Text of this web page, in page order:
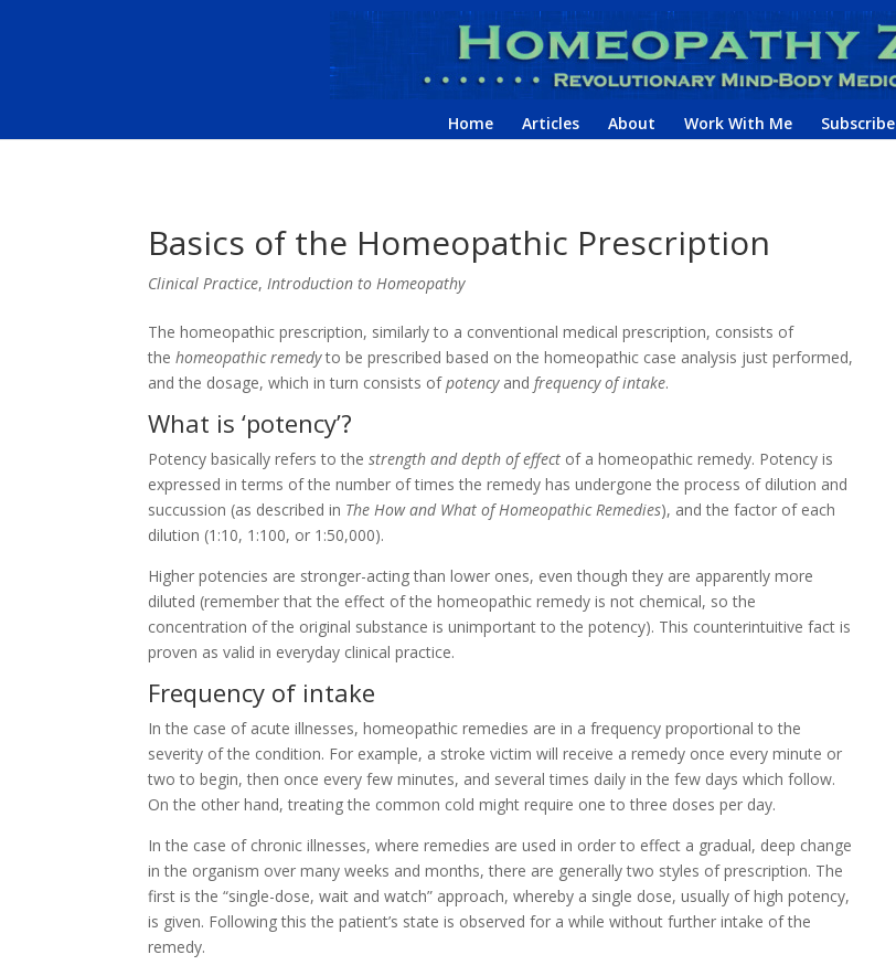
Home Articles About Work With Me Subscribe
Basics of the Homeopathic Prescription
Clinical Practice,Introduction to Homeopathy
The homeopathic prescription, similarly to a conventional medical prescription, consists of
thehomeopathic remedyto be prescribed based on the homeopathic case analysis just performed,
and the dosage, which in turn consists ofpotencyandfrequency of intake.
What is ‘potency’?
Potency basically refers to thestrength and depth of effect of a homeopathic remedy. Potency is
expressed in terms of the number of times the remedy has undergone the process of dilution and
succussion (as described in The How and What of Homeopathic Remedies), and the factor of each
dilution (1:10, 1:100, or 1:50,000).
Higher potencies are stronger-acting than lower ones, even though they are apparently more
diluted (remember that the effect of the homeopathic remedy is not chemical, so the
concentration of the original substance is unimportant to the potency). This counterintuitive fact is
proven as valid in everyday clinical practice.
Frequency of intake
In the case of acute illnesses, homeopathic remedies are in a frequency proportional to the
severity of the condition. For example, a stroke victim will receive a remedy once every minute or
two to begin, then once every few minutes, and several times daily in the few days which follow.
On the other hand, treating the common cold might require one to three doses per day.
In the case of chronic illnesses, where remedies are used in order to effect a gradual, deep change
in the organism over many weeks and months, there are generally two styles of prescription. The
first is the “single-dose, wait and watch” approach, whereby a single dose, usually of high potency,
is given. Following this the patient’s state is observed for a while without further intake of the
remedy.